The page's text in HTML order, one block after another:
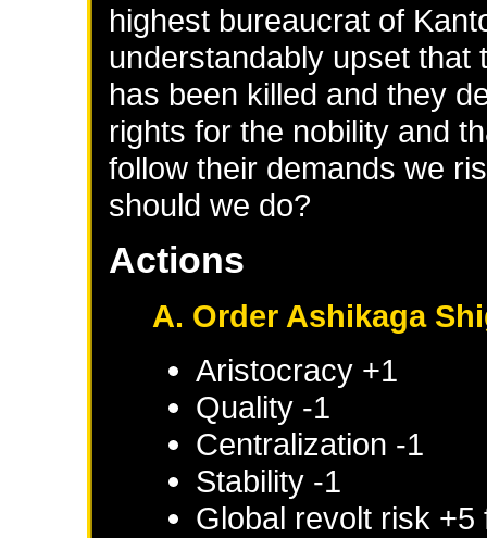
highest bureaucrat of
understandably upset that
has been killed and they
rights for the nobility and
follow their demands we
should we do?
Actions
A. Order Ashikaga
Aristocracy +1
Quality -1
Centralization -1
Stability -1
Global revolt risk +5